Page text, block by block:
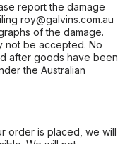
report the damage
roy@galvins.com.au
of the damage.
not be accepted. No
after goods have been
the Australian
order is placed, we will